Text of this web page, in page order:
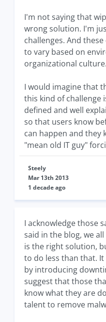
I'm not saying that
wrong solution. I'm
challenges. And
to vary based on
organizational culture.
I would imagine that
this kind of challenge
defined and well
so that users know
can happen and
"mean old IT guy"
Steely
Mar 13th 2013
1 decade ago
I acknowledge those
said in the blog, we
is the right solution,
to do less than that.
by introducing
suggest that those
know what they are
talent to remove